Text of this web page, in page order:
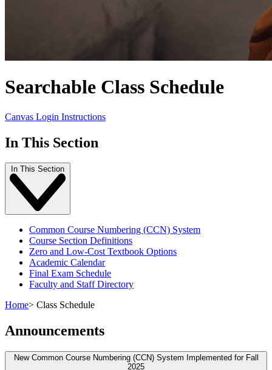
Searchable Class Schedule
Canvas Login Instructions
In This Section
In This Section
Common Course Numbering (CCN) System
Course Section Definitions
Zero and Low-Cost Textbook Options
Academic Calendar
Final Exam Schedule
Faculty and Staff Directory
Home> Class Schedule
Announcements
New Common Course Numbering (CCN) System Implemented for Fall
2025